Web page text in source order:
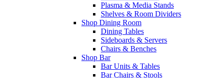
Plasma & Media Stands
Shelves & Room Dividers
Shop Dining Room
Dining Tables
Sideboards & Servers
Chairs & Benches
Shop Bar
Bar Units & Tables
Bar Chairs & Stools